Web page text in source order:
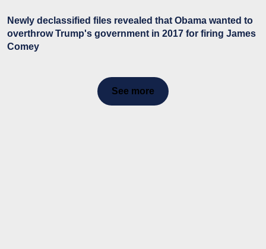
Newly declassified files revealed that Obama wanted to
overthrow Trump's government in 2017 for firing James
Comey
See more